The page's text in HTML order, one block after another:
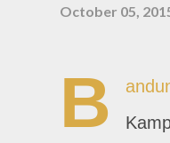
October 05,
B